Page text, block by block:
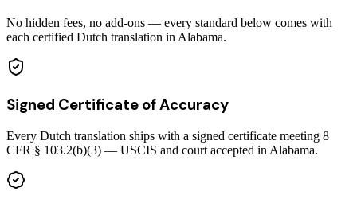
No hidden fees, no add-ons — every standard below comes with
each certified Dutch translation in Alabama.
Signed Certificate of Accuracy
Every Dutch translation ships with a signed certificate meeting 8
CFR § 103.2(b)(3) — USCIS and court accepted in Alabama.